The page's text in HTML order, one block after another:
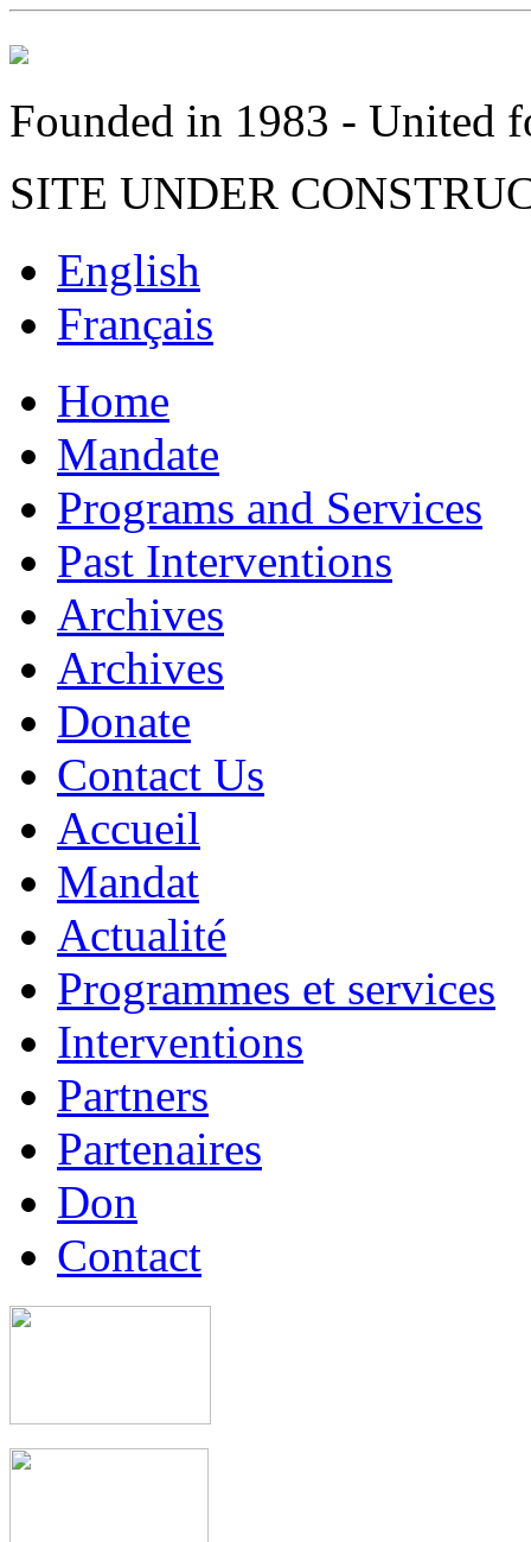
Founded in 1983 - United
SITE UNDER
English
Français
Home
Mandate
Programs and Services
Past Interventions
Archives
Archives
Donate
Contact Us
Accueil
Mandat
Actualité
Programmes et services
Interventions
Partners
Partenaires
Don
Contact